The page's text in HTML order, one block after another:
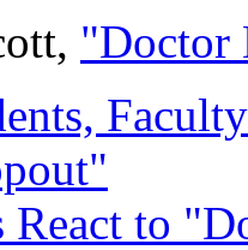
"Doctor
React to